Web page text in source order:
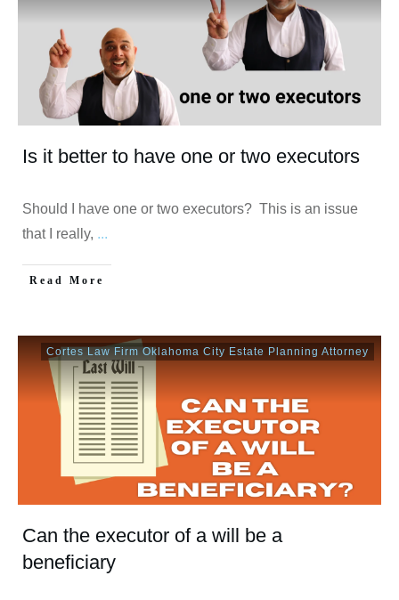
Is it better to have one or two executors
Should I have one or two executors? This is an issue
that I really, ...
Read More
Cortes Law Firm Oklahoma City Estate Planning Attorney
Can the executor of a will be a
beneficiary